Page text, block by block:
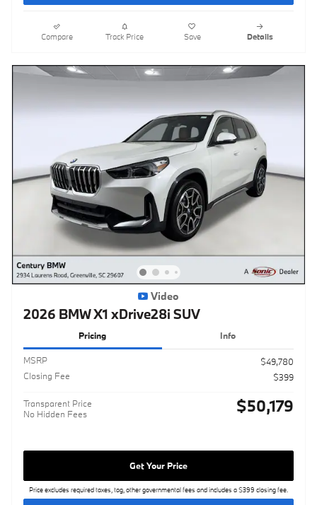
Compare Track Price Save Details
Video
2026 BMW X1 xDrive28i SUV
Pricing Info
MSRP
$49,780
Closing Fee
$399
Transparent Price
No Hidden Fees
$50,179
Get Your Price
Price excludes required taxes, tag, other governmental fees and includes a $399 closing fee.